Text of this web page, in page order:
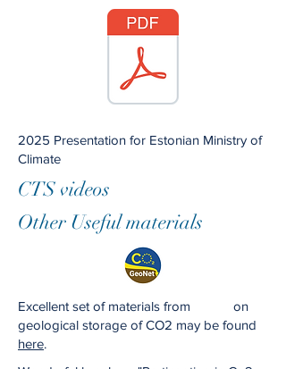
2025 Presentation for Estonian Ministry of
Climate
CTS videos
Other Useful materials
Excellent set of materials from on
geological storage of CO2 may be found
here.